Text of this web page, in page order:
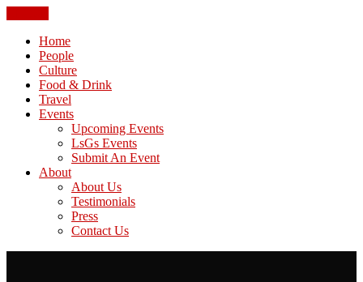
Home
People
Culture
Food & Drink
Travel
Events
Upcoming Events
LsGs Events
Submit An Event
About
About Us
Testimonials
Press
Contact Us